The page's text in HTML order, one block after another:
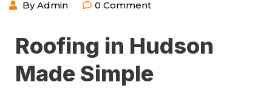
ByAdmin 0 Comment
Roofing in Hudson
Made Simple